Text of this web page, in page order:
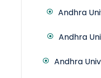
Andhra
Andhra
Andhra